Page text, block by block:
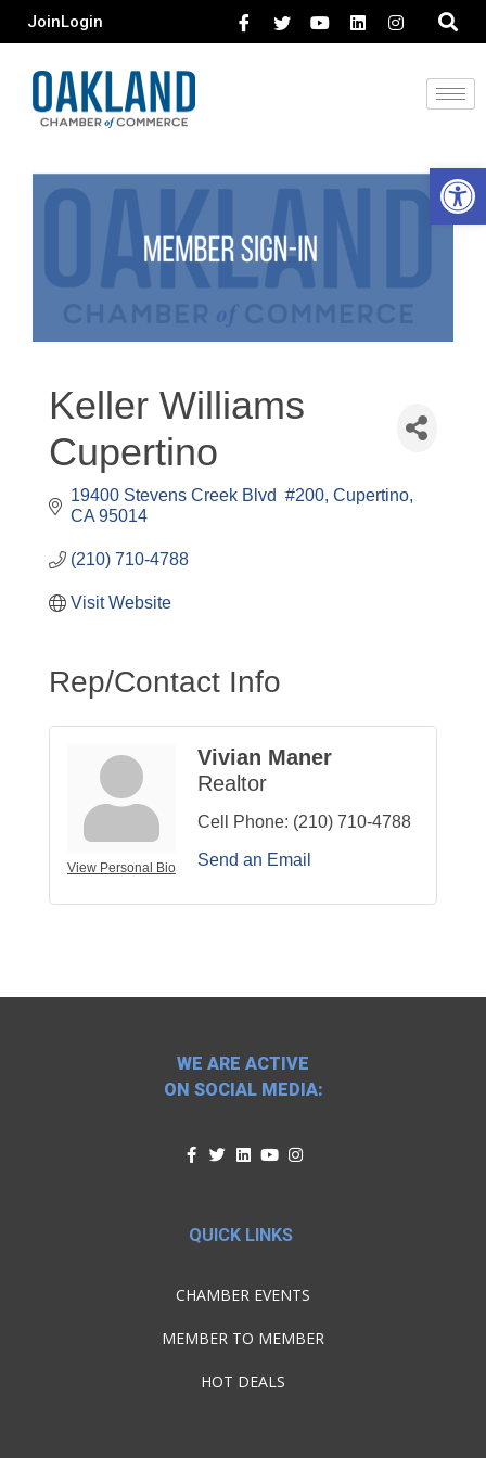
JoinLogin
Keller Williams
Cupertino
19400 Stevens Creek Blvd  #200 Cupertino
CA 95014
(210) 710-4788
Visit Website
Rep/Contact Info
View Personal Bio
Vivian Maner
Realtor
Cell Phone: (210) 710-4788
Send an Email
WE ARE ACTIVE
ON SOCIAL MEDIA:
QUICK LINKS
CHAMBER EVENTS
MEMBER TO MEMBER
HOT DEALS